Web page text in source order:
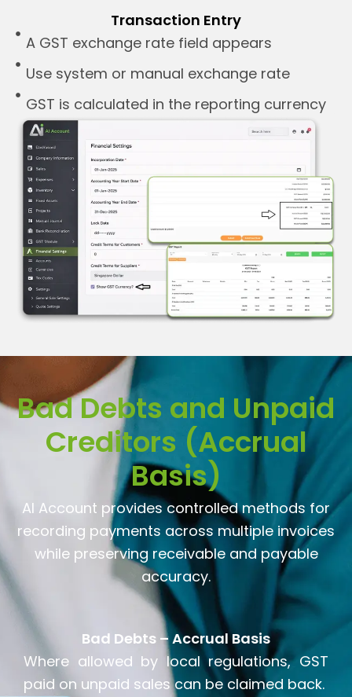
Transaction Entry
A GST exchange rate field appears
Use system or manual exchange rate
GST is calculated in the reporting currency
Bad Debts and Unpaid
Creditors (Accrual
Basis)
AI Account provides controlled methods for
recording payments across multiple invoices
while preserving receivable and payable
accuracy.
Bad Debts – Accrual Basis
Where allowed by local regulations, GST
paid on unpaid sales can be claimed back.